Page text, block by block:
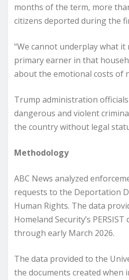
months of the term, more
citizens deported during the
“We cannot underplay what
primary earner in that
about the emotional costs of
Trump administration
dangerous and violent
the country without legal
Methodology
ABC News analyzed
requests to the Deportation
Human Rights. The data
Homeland Security’s
through early March 2026.
The data provided to the
the documents created when